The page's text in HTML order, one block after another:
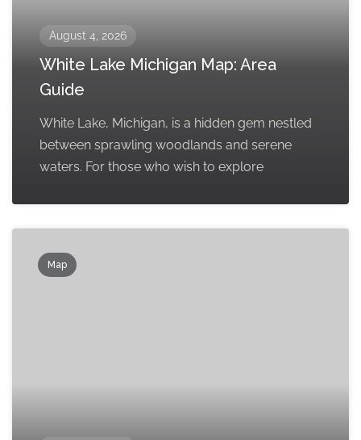
August 4, 2026
White Lake Michigan Map: Area
Guide
White Lake, Michigan, is a hidden gem nestled
between sprawling woodlands and serene
waters. For those who wish to explore
Map